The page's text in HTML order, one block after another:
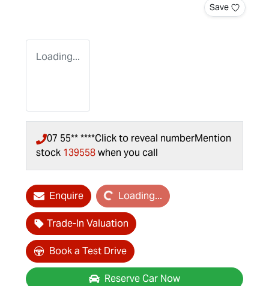
Save
Loading...
07 55** ****Click to reveal numberMention
stock 139558when you call
EnquireLoading... Loading...
Trade-In Valuation
Book a Test Drive
Reserve Car Now